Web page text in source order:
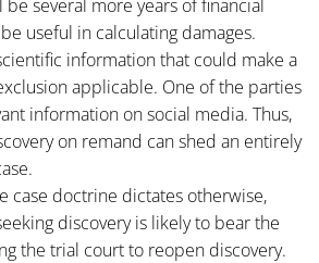
be several more years of financial
useful in calculating damages.
information that could make a
applicable. One of the parties
information on social media. Thus,
on remand can shed an entirely
case doctrine dictates otherwise,
discovery is likely to bear the
the trial court to reopen discovery.